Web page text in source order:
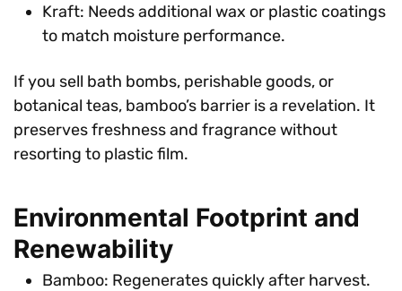
Kraft: Needs additional wax or plastic coatings
to match moisture performance.
If you sell bath bombs, perishable goods, or
botanical teas, bamboo’s barrier is a revelation. It
preserves freshness and fragrance without
resorting to plastic film.
Environmental Footprint and
Renewability
Bamboo: Regenerates quickly after harvest.